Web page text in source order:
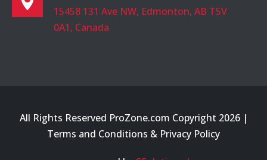
15458 131 Ave NW, Edmonton, AB T5V
0A1, Canada
All Rights Reserved ProZone.com Copyright 2026 |
Terms and Conditions & Privacy Policy